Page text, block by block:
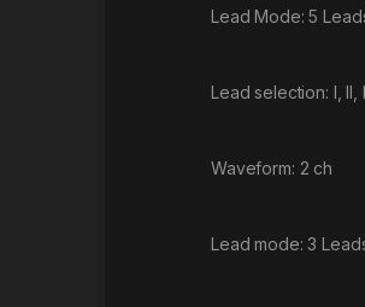
Lead Mode: 5
Lead selection: I, II,
Waveform: 2 ch
Lead mode: 3